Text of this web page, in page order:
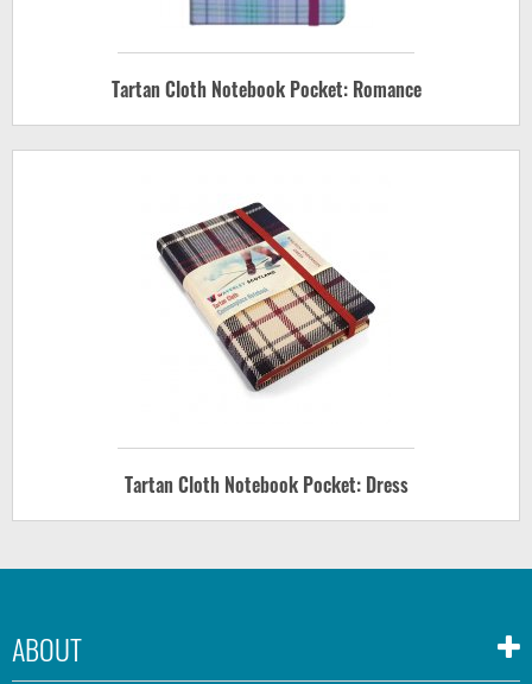
Tartan Cloth Notebook Pocket: Romance
Tartan Cloth Notebook Pocket: Dress
ABOUT